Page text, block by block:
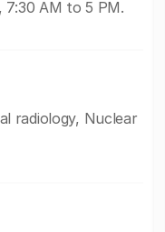
7:30 AM to 5 PM.
radiology, Nuclear